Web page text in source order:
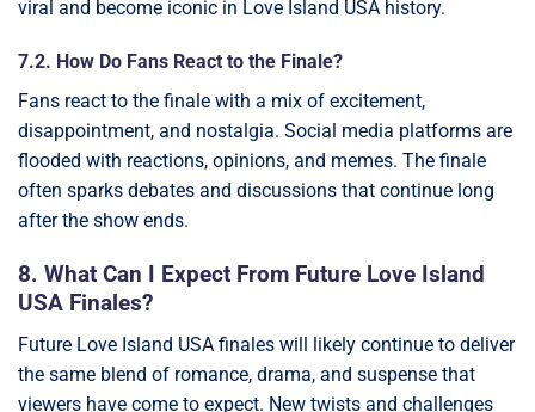
viral and become iconic in Love Island USA history.
7.2. How Do Fans React to the Finale?
Fans react to the finale with a mix of excitement,
disappointment, and nostalgia. Social media platforms are
flooded with reactions, opinions, and memes. The finale
often sparks debates and discussions that continue long
after the show ends.
8. What Can I Expect From Future Love Island
USA Finales?
Future Love Island USA finales will likely continue to deliver
the same blend of romance, drama, and suspense that
viewers have come to expect. New twists and challenges